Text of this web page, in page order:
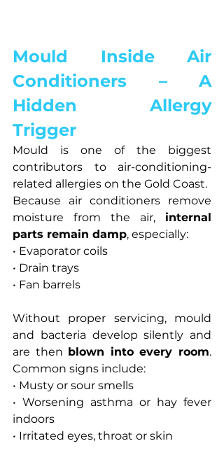
Mould Inside Air
Conditioners – A
Hidden Allergy
Trigger
Mould is one of the biggest
contributors to air-conditioning-
related allergies on the Gold Coast.
Because air conditioners remove
moisture from the air, internal
parts remain damp, especially:
• Evaporator coils
• Drain trays
• Fan barrels
Without proper servicing, mould
and bacteria develop silently and
are then blown into every room.
Common signs include:
• Musty or sour smells
• Worsening asthma or hay fever
indoors
• Irritated eyes, throat or skin